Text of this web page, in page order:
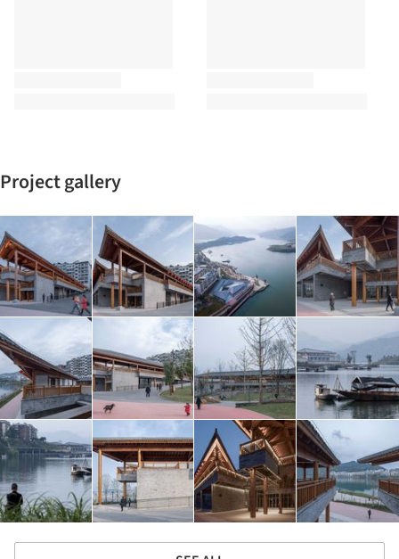
Project gallery